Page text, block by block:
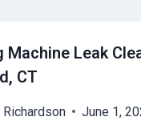
Machine Leak
CT
June 1,